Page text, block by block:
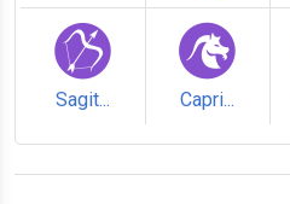
Sagit... Capri...